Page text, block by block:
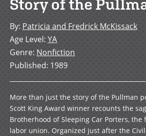
Story of the
By: Patricia and Fredrick McKissack
Age Level: YA
Genre: Nonfiction
Published: 1989
More than just the story of the Pullman
Scott King Award winner recounts the
Brotherhood of Sleeping Car Porters, the
labor union. Organized just after the